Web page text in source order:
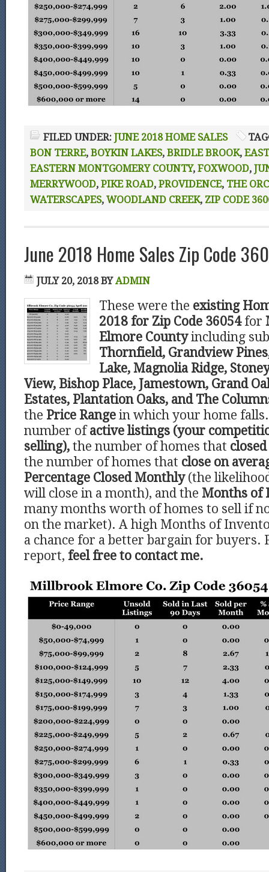
FILED UNDER: JUNE 2018 HOME SALES
BON TERRE, BOYKIN LAKES, BRIDLE BROOK,
EASTERN MONTGOMERY COUNTY, FOXWOOD,
MERRYWOOD, PIKE ROAD, PROVIDENCE, THE
WATERSCAPES, WOODLAND CREEK, ZIP CODE
June 2018 Home Sales Zip Code
JULY 20, 2018BYADMIN
These were the existing
2018 for Zip Code 36054 for
Elmore Countyincluding
Thornfield, Grandview
Lake, Magnolia Ridge,
View, Bishop Place, Jamestown, Grand
Estates, Plantation Oaks, and The
the Price Range in which your home
number ofactive listings (your
selling), the number of homes that
the number of homes that close on
Percentage Closed Monthly (the
will close in a month), and the Months of
many months worth of homes to sell if
on the market). A high Months of
a chance for a better bargain for buyers.
report, feel free to contact me.